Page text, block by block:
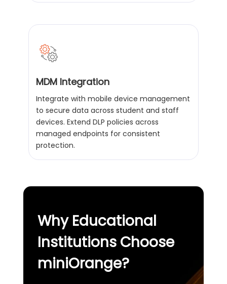
MDM Integration
Integrate with mobile device management
to secure data across student and staff
devices. Extend DLP policies across
managed endpoints for consistent
protection.
Why Educational
Institutions Choose
miniOrange?